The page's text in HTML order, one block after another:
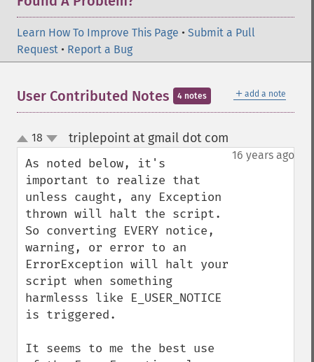
Learn How To Improve This Page • Submit a Pull
Request • Report a Bug
＋ add a note
User Contributed Notes 4 notes
up
down
18 triplepoint at gmail dot com
16 years ago
As noted below, it's
important to realize that
unless caught, any Exception
thrown will halt the script.
So converting EVERY notice,
warning, or error to an
ErrorException will halt your
script when something
harmlesss like E_USER_NOTICE
is triggered.
It seems to me the best use